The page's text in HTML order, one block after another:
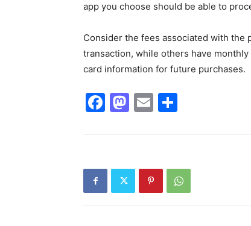
app you choose should be able to
Consider the fees associated with the
transaction, while others have
card information for future purchases.
Facebook
Mastodon
Email